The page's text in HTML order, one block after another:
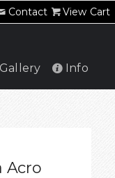
Contact View Cart
Gallery Info
Acro